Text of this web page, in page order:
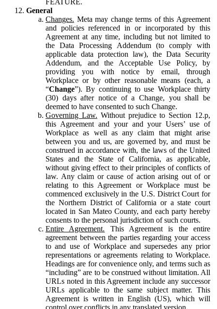
General
Changes. Meta may change terms of this Agreement
and policies referenced in or incorporated by this
Agreement at any time, including but not limited to
the Data Processing Addendum (to comply with
applicable data protection law), the Data Security
Addendum, and the Acceptable Use Policy, by
providing you with notice by email, through
Workplace or by other reasonable means (each, a
“Change”). By continuing to use Workplace thirty
(30) days after notice of a Change, you shall be
deemed to have consented to such Change.
Governing Law. Without prejudice to Section 12.p,
this Agreement and your and your Users’ use of
Workplace as well as any claim that might arise
between you and us, are governed by, and must be
construed in accordance with, the laws of the United
States and the State of California, as applicable,
without giving effect to their principles of conflicts of
law. Any claim or cause of action arising out of or
relating to this Agreement or Workplace must be
commenced exclusively in the U.S. District Court for
the Northern District of California or a state court
located in San Mateo County, and each party hereby
consents to the personal jurisdiction of such courts.
Entire Agreement. This Agreement is the entire
agreement between the parties regarding your access
to and use of Workplace and supersedes any prior
representations or agreements relating to Workplace.
Headings are for convenience only, and terms such as
“including” are to be construed without limitation. All
URLs noted in this Agreement include any successor
URLs applicable to the same subject matter. This
Agreement is written in English (US), which will
control over conflicts in any translated version.